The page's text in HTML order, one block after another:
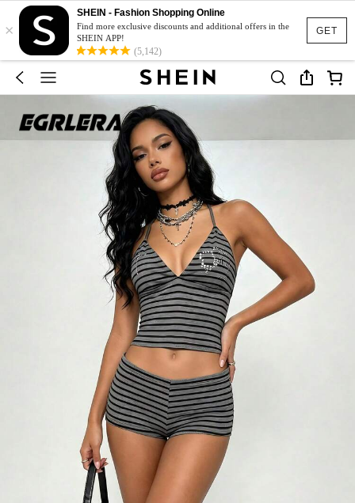
GET
×
SHEIN - Fashion Shopping Online
Find more exclusive discounts and additional offers in the
SHEIN APP!
(5,142)